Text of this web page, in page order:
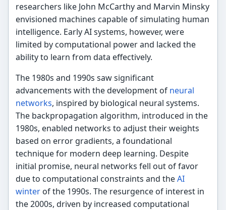
researchers like John McCarthy and Marvin Minsky
envisioned machines capable of simulating human
intelligence. Early AI systems, however, were
limited by computational power and lacked the
ability to learn from data effectively.
The 1980s and 1990s saw significant
advancements with the development of neural
networks, inspired by biological neural systems.
The backpropagation algorithm, introduced in the
1980s, enabled networks to adjust their weights
based on error gradients, a foundational
technique for modern deep learning. Despite
initial promise, neural networks fell out of favor
due to computational constraints and theAI
winter of the 1990s. The resurgence of interest in
the 2000s, driven by increased computational